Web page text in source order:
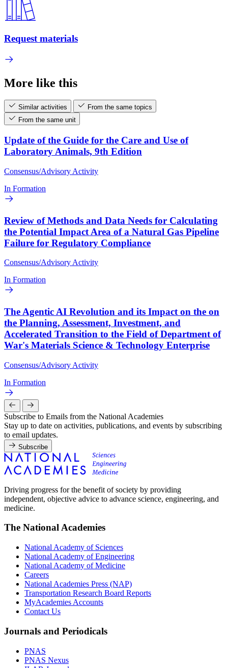
Request materials
More like this
Similar activities
From the same topics
From the same unit
Update of the Guide for the Care and Use of
Laboratory Animals, 9th Edition
Consensus/Advisory Activity
In Formation
Review of Methods and Data Needs for Calculating
the Potential Impact Area of a Natural Gas Pipeline
Failure for Regulatory Compliance
Consensus/Advisory Activity
In Formation
The Agentic AI Revolution and its Impact on the on
the Planning, Assessment, Investment, and
Accelerated Transition to the Field of Department of
War's Materials Science & Technology Enterprise
Consensus/Advisory Activity
In Formation
Subscribe to Emails from the National Academies
Stay up to date on activities, publications, and events by subscribing
to email updates.
Subscribe
Driving progress for the benefit of society by providing
independent, objective advice to advance science, engineering, and
medicine.
The National Academies
National Academy of Sciences
National Academy of Engineering
National Academy of Medicine
Careers
National Academies Press (NAP)
Transportation Research Board Reports
MyAcademies Accounts
Contact Us
Journals and Periodicals
PNAS
PNAS Nexus